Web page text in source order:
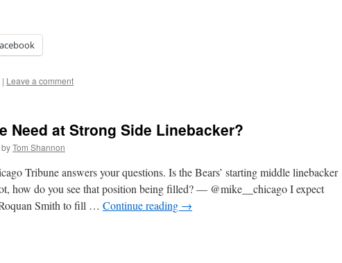
| Leave a comment
Need at Strong Side Linebacker?
byTom Shannon
Tribune answers your questions. Is the Bears’ starting middle linebacker
how do you see that position being filled? — @mike__chicago I expect
Smith to fill … Continue reading →